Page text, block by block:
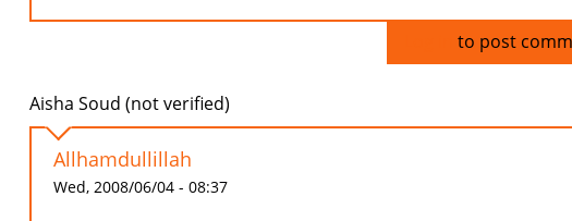
to post
Aisha Soud (not verified)
Allhamdullillah
Wed, 2008/06/04 - 08:37